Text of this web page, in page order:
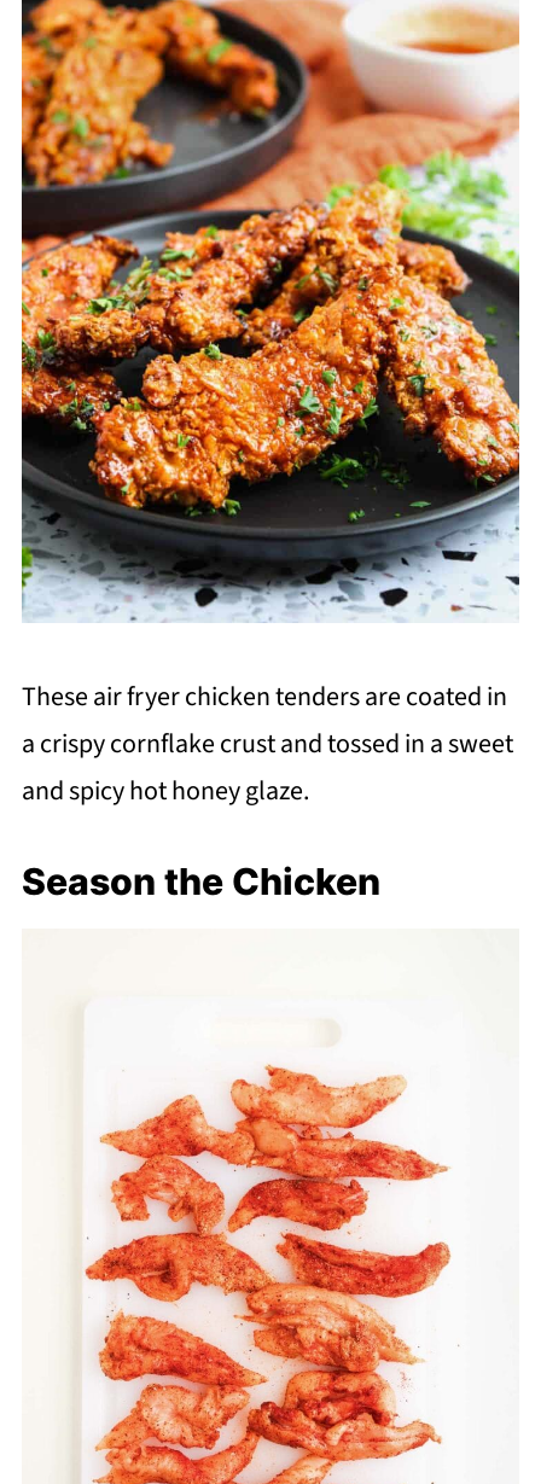
These air fryer chicken tenders are coated in
a crispy cornflake crust and tossed in a sweet
and spicy hot honey glaze.
Season the Chicken